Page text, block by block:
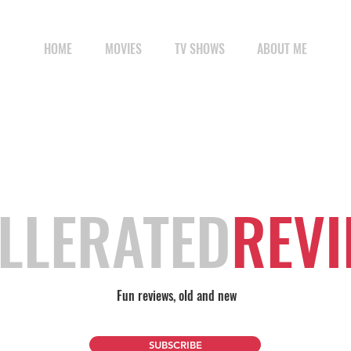
HOME MOVIES TV SHOWS ABOUT ME
Fun reviews, old and new
SUBSCRIBE